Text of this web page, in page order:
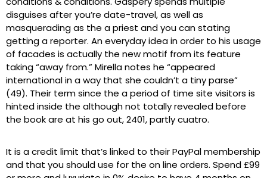
disguises after you’re date-travel, as well as
masquerading as the a priest and you can stating
getting a reporter. An everyday idea in order to his usage
of facades is actually the new motif from its feature
taking “away from.” Mirella notes he “appeared
international in a way that she couldn’t a tiny parse”
(49). Their term since the a period of time site visitors is
hinted inside the although not totally revealed before
the book are at his go out, 2401, partly cuatro.
It is a credit limit that’s linked to their PayPal membership
and that you should use for the on line orders. Spend £99